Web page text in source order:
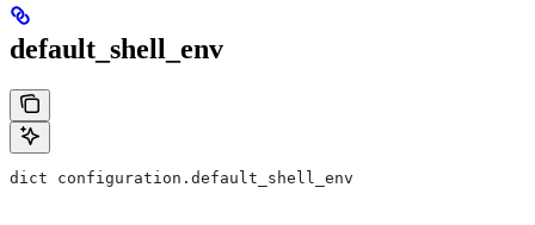
default_shell_env
dict configuration.default_shell_env